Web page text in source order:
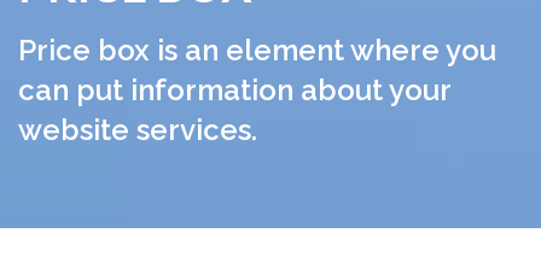
Price box is an element where you
can put information about your
website services.